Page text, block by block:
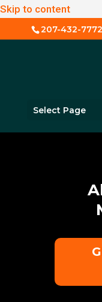
Skip to content
207-432-7772
Select Page